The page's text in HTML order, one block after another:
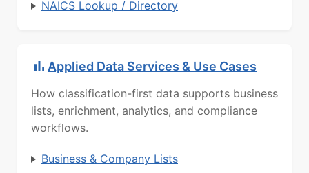
NAICS Lookup / Directory
Applied Data Services & Use Cases
How classification-first data supports business
lists, enrichment, analytics, and compliance
workflows.
Business & Company Lists